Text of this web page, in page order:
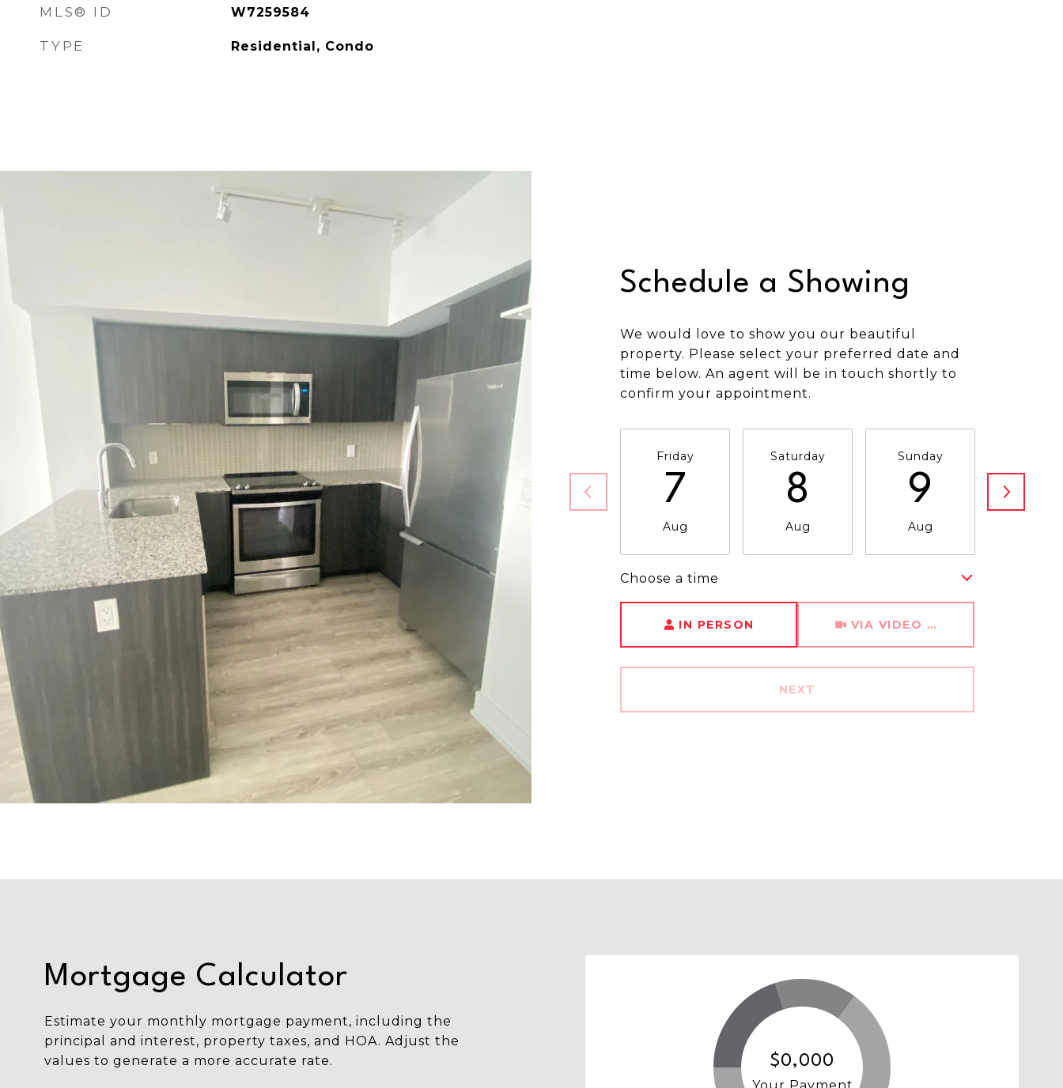
MLS® ID W7259584
TYPE Residential, Condo
Schedule a Showing
We would love to show you our beautiful
property. Please select your preferred date and
time below. An agent will be in touch shortly to
confirm your appointment.
Friday
7
Aug
Saturday
8
Aug
Sunday
9
Aug
Choose a time
IN PERSON VIA VIDEO CHAT
NEXT
Mortgage Calculator
Estimate your monthly mortgage payment, including the
principal and interest, property taxes, and HOA. Adjust the
values to generate a more accurate rate.
$0,000